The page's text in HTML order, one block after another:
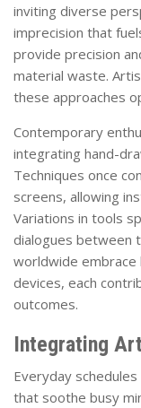
inviting diverse
imprecision that
provide precision
material waste.
these approaches
Contemporary
integrating hand-
Techniques once
screens, allowing
Variations in tools
dialogues between
worldwide
devices, each
outcomes.
Integrating
Everyday
that soothe busy